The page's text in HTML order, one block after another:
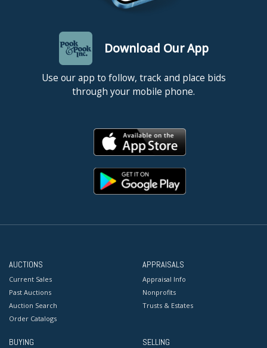
Download Our App
Use our app to follow, track and place bids
through your mobile phone.
AUCTIONS
Current Sales
Past Auctions
Auction Search
Order Catalogs
APPRAISALS
Appraisal Info
Nonprofits
Trusts & Estates
BUYING SELLING